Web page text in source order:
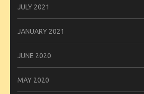
JULY 2021
JANUARY 2021
JUNE 2020
MAY 2020